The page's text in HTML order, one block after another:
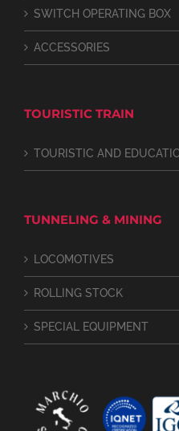
SWITCH OPERATING BOX
ACCESSORIES
TOURISTIC TRAIN
TOURISTIC AND
TUNNELING & MINING
LOCOMOTIVES
ROLLING STOCK
SPECIAL EQUIPMENT